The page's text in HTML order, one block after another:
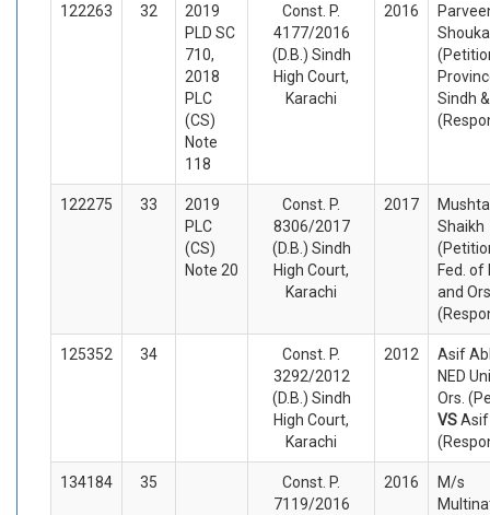
122263 32
2019
PLD SC
710,
2018
PLC
(CS)
Note
118
Const. P.
4177/2016
(D.B.) Sindh
High Court,
Karachi
2016
Sindh
122275 33
2019
PLC
(CS)
Note 20
Const. P.
8306/2017
(D.B.) Sindh
High Court,
Karachi
2017
Shaikh
Fed. of
and Ors
125352 34
Const. P.
3292/2012
(D.B.) Sindh
High Court,
Karachi
2012
Asif
NED
Ors.
VS
134184 35
Const. P.
7119/2016
2016
M/s